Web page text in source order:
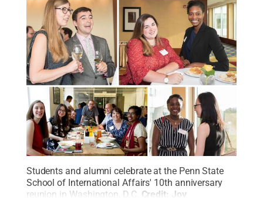
Students and alumni celebrate at the Penn State
School of International Affairs' 10th anniversary
reunion in Washington, D.C. Credit:
Joy